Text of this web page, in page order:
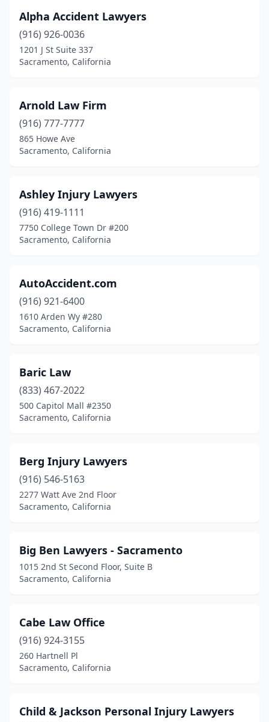
Alpha Accident Lawyers
(916) 926-0036
1201 J St Suite 337
Sacramento, California
Arnold Law Firm
(916) 777-7777
865 Howe Ave
Sacramento, California
Ashley Injury Lawyers
(916) 419-1111
7750 College Town Dr #200
Sacramento, California
AutoAccident.com
(916) 921-6400
1610 Arden Wy #280
Sacramento, California
Baric Law
(833) 467-2022
500 Capitol Mall #2350
Sacramento, California
Berg Injury Lawyers
(916) 546-5163
2277 Watt Ave 2nd Floor
Sacramento, California
Big Ben Lawyers - Sacramento
1015 2nd St Second Floor, Suite B
Sacramento, California
Cabe Law Office
(916) 924-3155
260 Hartnell Pl
Sacramento, California
Child & Jackson Personal Injury Lawyers